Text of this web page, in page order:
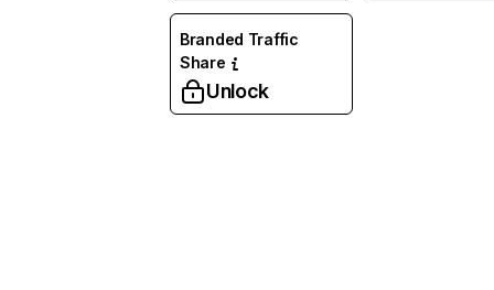
Branded Traffic
Share
Unlock